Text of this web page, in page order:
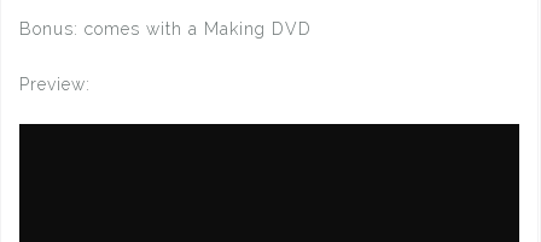
Bonus: comes with a Making DVD
Preview: